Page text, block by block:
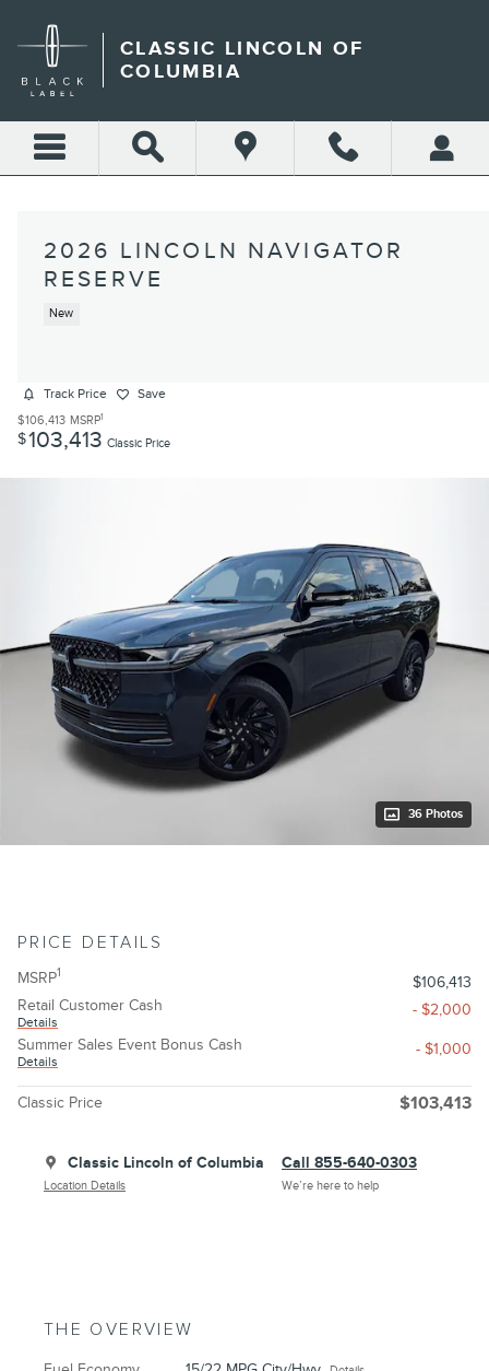
CLASSIC LINCOLN OF
COLUMBIA
2026 LINCOLN NAVIGATOR
RESERVE
New
Track Price Save
$106,413 MSRP1
$103,413 Classic Price
36 Photos
PRICE DETAILS
MSRP1
$106,413
Retail Customer Cash
Details
- $2,000
Summer Sales Event Bonus Cash
Details
- $1,000
Classic Price $103,413
Classic Lincoln of Columbia
Location Details
Call 855-640-0303
We’re here to help
THE OVERVIEW